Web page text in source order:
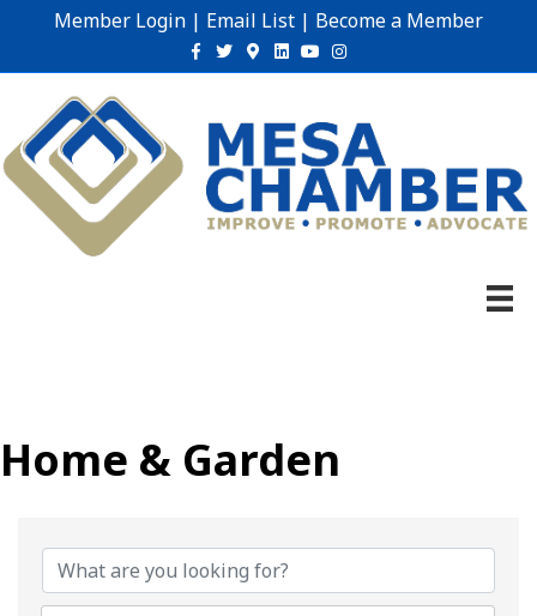
Member Login | Email List | Become a Member
Facebook
TwitterGoogle-maps
Linkedin
YoutubeInstagram
Home & Garden